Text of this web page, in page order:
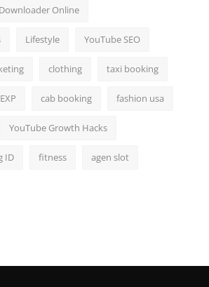
Online
Lifestyle YouTube SEO
clothing taxi booking
cab booking fashion usa
YouTube Growth Hacks
ID fitness agen slot